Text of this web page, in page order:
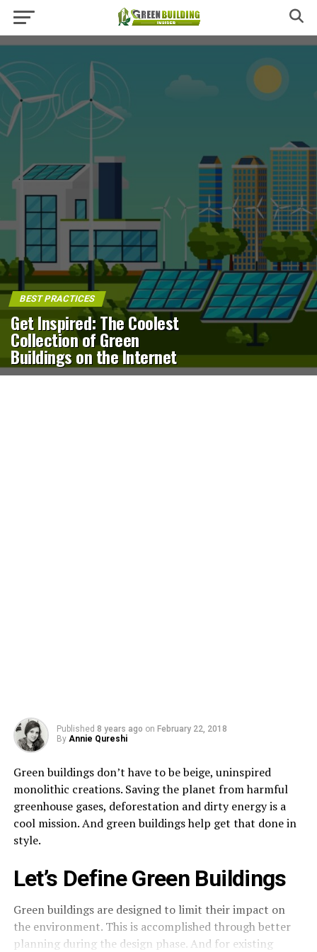
BEST PRACTICES
Get Inspired: The Coolest
Collection of Green
Buildings on the Internet
Published 8 years ago on February 22, 2018
By Annie Qureshi
Green buildings don’t have to be beige, uninspired
monolithic creations. Saving the planet from harmful
greenhouse gases, deforestation and dirty energy is a
cool mission. And green buildings help get that done in
style.
Let’s Define Green Buildings
Green buildings are designed to limit their impact on
the environment. This is accomplished through better
planning during the design phase. And for existing